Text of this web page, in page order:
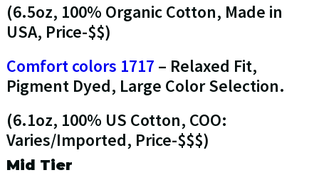
(6.5oz, 100% Organic Cotton, Made in
USA, Price-$$)
Comfort colors 1717 – Relaxed Fit,
Pigment Dyed, Large Color Selection.
(6.1oz, 100% US Cotton, COO:
Varies/Imported, Price-$$$)
Mid Tier